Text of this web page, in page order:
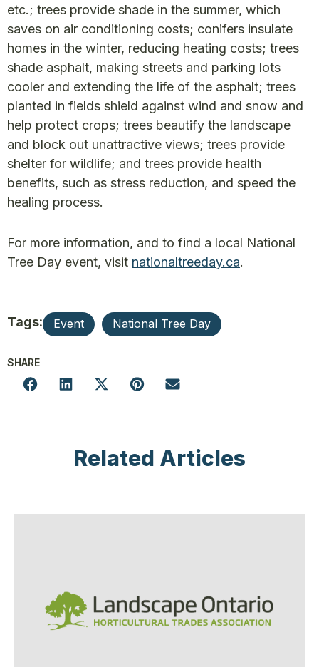
etc.; trees provide shade in the summer, which
saves on air conditioning costs; conifers insulate
homes in the winter, reducing heating costs; trees
shade asphalt, making streets and parking lots
cooler and extending the life of the asphalt; trees
planted in fields shield against wind and snow and
help protect crops; trees beautify the landscape
and block out unattractive views; trees provide
shelter for wildlife; and trees provide health
benefits, such as stress reduction, and speed the
healing process.
For more information, and to find a local National
Tree Day event, visit nationaltreeday.ca.
Tags: Event National Tree Day
SHARE
Related Articles